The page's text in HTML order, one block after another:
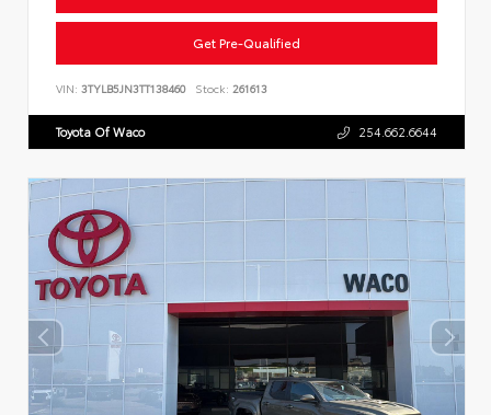
Get Pre-Qualified
VIN: 3TYLB5JN3TT138460 Stock: 261613
Toyota Of Waco 254.662.6644